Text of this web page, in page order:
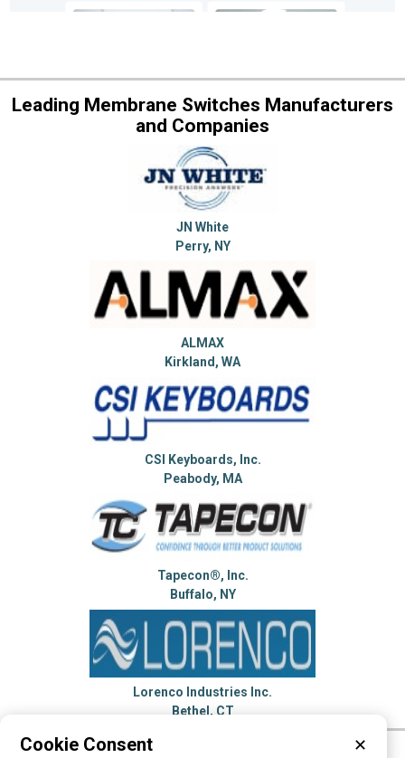
Leading Membrane Switches Manufacturers
and Companies
JN White
Perry, NY
ALMAX
Kirkland, WA
CSI Keyboards, Inc.
Peabody, MA
Tapecon®, Inc.
Buffalo, NY
Lorenco Industries Inc.
Bethel, CT
Cookie Consent ✕